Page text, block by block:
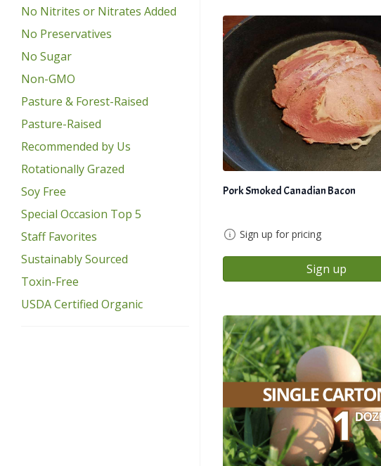
No Nitrites or Nitrates Added
No Preservatives
No Sugar
Non-GMO
Pasture & Forest-Raised
Pasture-Raised
Recommended by Us
Rotationally Grazed
Soy Free
Special Occasion Top 5
Staff Favorites
Sustainably Sourced
Toxin-Free
USDA Certified Organic
Pork Smoked Canadian Bacon
Sign up for pricing
Sign up